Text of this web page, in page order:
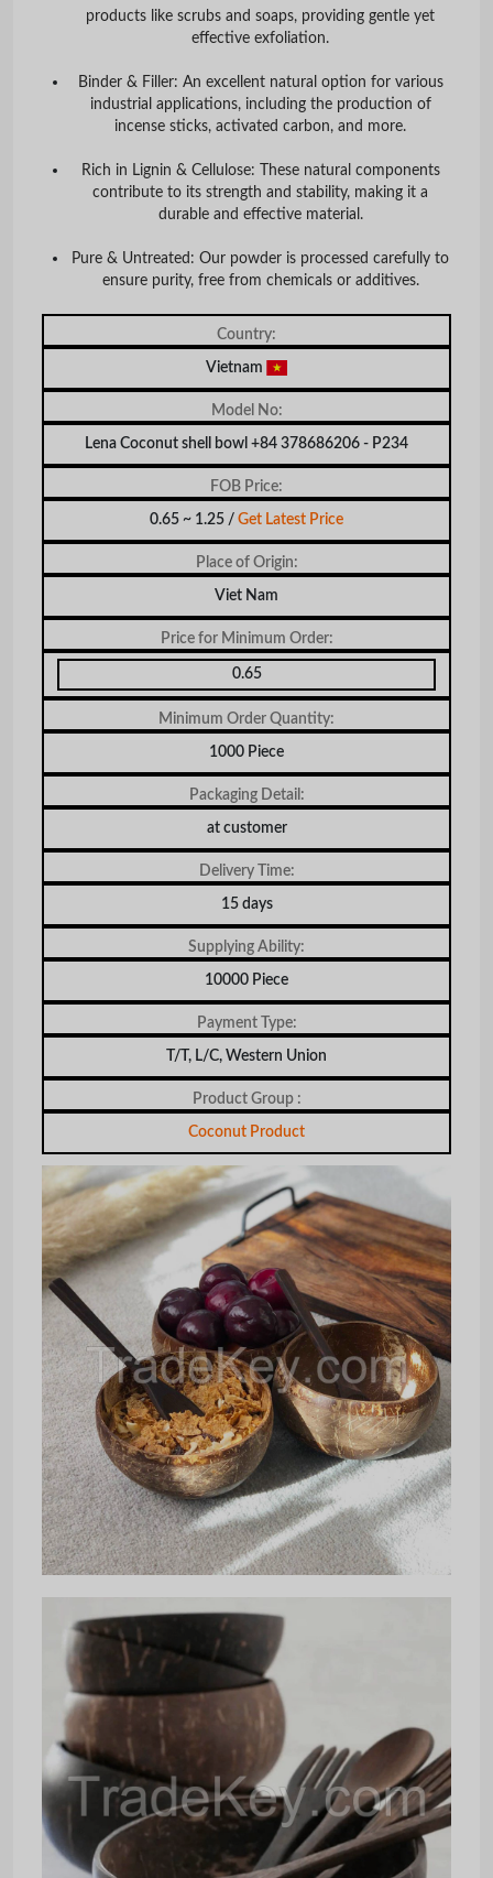
products like scrubs and soaps, providing gentle yet
effective exfoliation.
Binder & Filler: An excellent natural option for various
industrial applications, including the production of
incense sticks, activated carbon, and more.
Rich in Lignin & Cellulose: These natural components
contribute to its strength and stability, making it a
durable and effective material.
Pure & Untreated: Our powder is processed carefully to
ensure purity, free from chemicals or additives.
Country:
Vietnam
Model No:
Lena Coconut shell bowl +84 378686206 - P234
FOB Price:
0.65 ~ 1.25 / Get Latest Price
Place of Origin:
Viet Nam
Price for Minimum Order:
0.65
Minimum Order Quantity:
1000 Piece
Packaging Detail:
at customer
Delivery Time:
15 days
Supplying Ability:
10000 Piece
Payment Type:
T/T, L/C, Western Union
Product Group :
Coconut Product